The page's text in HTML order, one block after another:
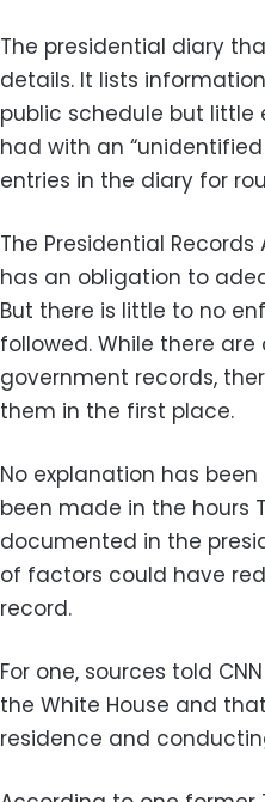
The presidential diary
details. It lists
public schedule but little
had with an “unidentified
entries in the diary for
The Presidential
has an obligation to
But there is little to no
followed. While there
government records,
them in the first place.
No explanation has
been made in the hours
documented in the
of factors could have
record.
For one, sources told
the White House and
residence and